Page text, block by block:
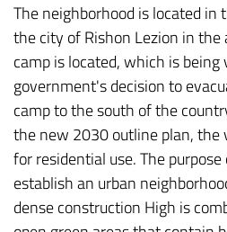
The neighborhood is located
the city of Rishon Lezion in
camp is located, which is
government's decision to
camp to the south of the
the new 2030 outline plan, the
for residential use. The
establish an urban
dense construction High is